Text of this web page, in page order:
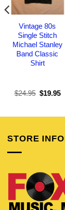
Vintage 80s
Single Stitch
Michael Stanley
Band Classic
Shirt
$24.95 Original
$19.95
STORE